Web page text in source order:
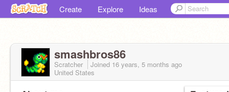
Create Explore Ideas
smashbros86
Scratcher Joined 16 years, 5 months ago
United States